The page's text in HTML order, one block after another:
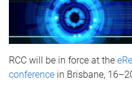
RCC will be in force at the
conference in Brisbane,